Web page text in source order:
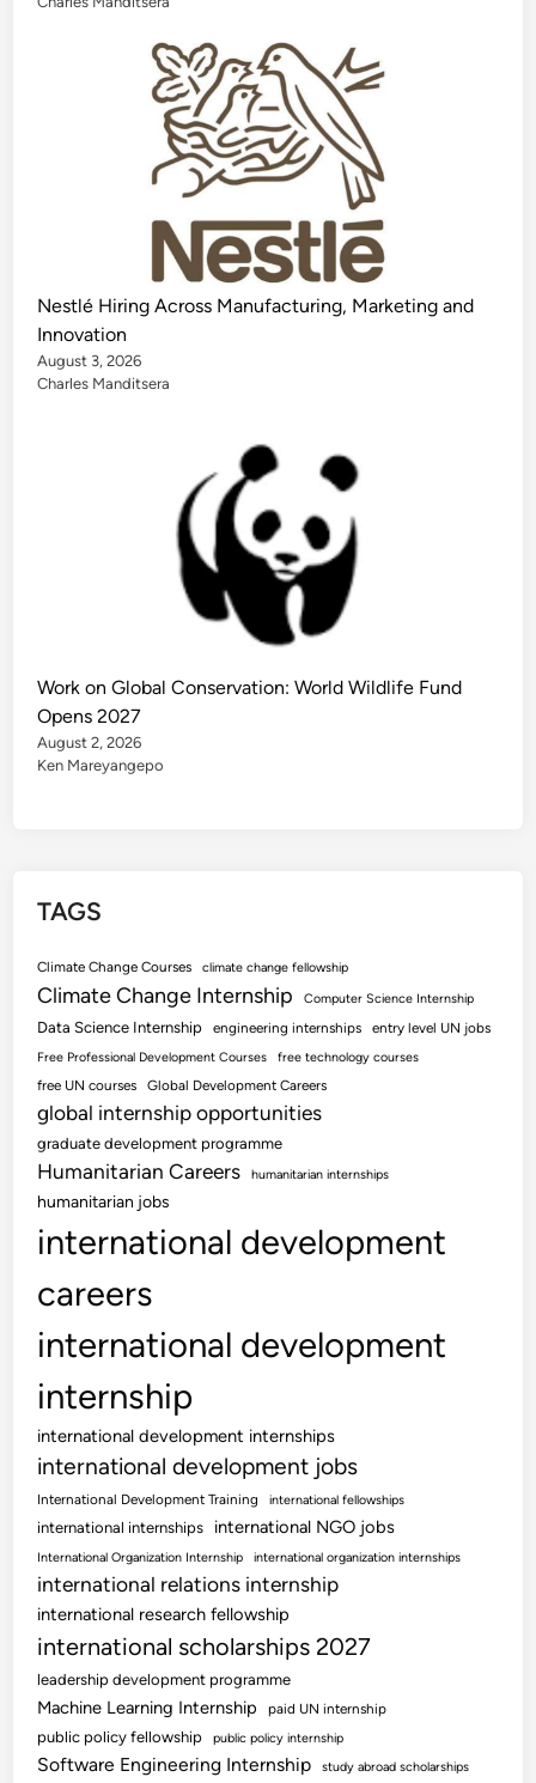
Nestlé Hiring Across Manufacturing, Marketing and
Innovation
August 3, 2026
Charles Manditsera
Work on Global Conservation: World Wildlife Fund
Opens 2027
August 2, 2026
Ken Mareyangepo
TAGS
Climate Change Courses climate change fellowship
Climate Change Internship Computer Science Internship
Data Science Internship engineering internships entry level UN jobs
Free Professional Development Courses free technology courses
free UN courses Global Development Careers
global internship opportunities
graduate development programme
Humanitarian Careers humanitarian internships
humanitarian jobs
international development
careers
international development
internship
international development internships
international development jobs
International Development Training international fellowships
international internships international NGO jobs
International Organization Internship international organization internships
international relations internship
international research fellowship
international scholarships 2027
leadership development programme
Machine Learning Internship paid UN internship
public policy fellowship public policy internship
Software Engineering Internship study abroad scholarships